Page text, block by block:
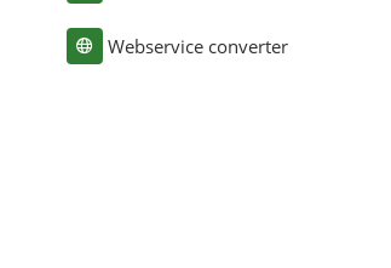
Webservice converter